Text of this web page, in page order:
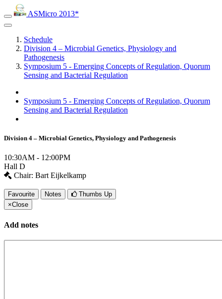
ASMicro 2013*
Schedule
Division 4 – Microbial Genetics, Physiology and
Pathogenesis
Symposium 5 - Emerging Concepts of Regulation, Quorum
Sensing and Bacterial Regulation
Symposium 5 - Emerging Concepts of Regulation, Quorum
Sensing and Bacterial Regulation
Division 4 – Microbial Genetics, Physiology and Pathogenesis
10:30AM - 12:00PM
Hall D
Chair: Bart Eijkelkamp
Favourite Notes
Thumbs Up
×Close
Add notes